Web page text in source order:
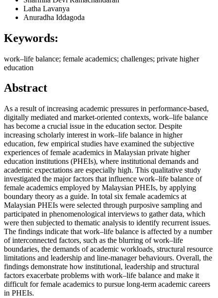
Latha Lavanya
Anuradha Iddagoda
Keywords:
work–life balance; female academics; challenges; private higher
education
Abstract
As a result of increasing academic pressures in performance-based,
digitally mediated and market-oriented contexts, work–life balance
has become a crucial issue in the education sector. Despite
increasing scholarly interest in work–life balance in higher
education, few empirical studies have examined the subjective
experiences of female academics in Malaysian private higher
education institutions (PHEIs), where institutional demands and
academic expectations are especially high. This qualitative study
investigated the major factors that influence work–life balance of
female academics employed by Malaysian PHEIs, by applying
boundary theory as a guide. In total six female academics at
Malaysian PHEIs were selected through purposive sampling and
participated in phenomenological interviews to gather data, which
were then subjected to thematic analysis to identify recurrent issues.
The findings indicate that work–life balance is affected by a number
of interconnected factors, such as the blurring of work–life
boundaries, the demands of academic workloads, structural resource
limitations and leadership and line-manager behaviours. Overall, the
findings demonstrate how institutional, leadership and structural
factors exacerbate problems with work–life balance and make it
difficult for female academics to pursue long-term academic careers
in PHEIs.